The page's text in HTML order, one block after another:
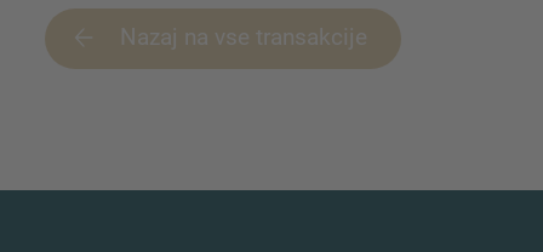
Nazaj na vse transakcije